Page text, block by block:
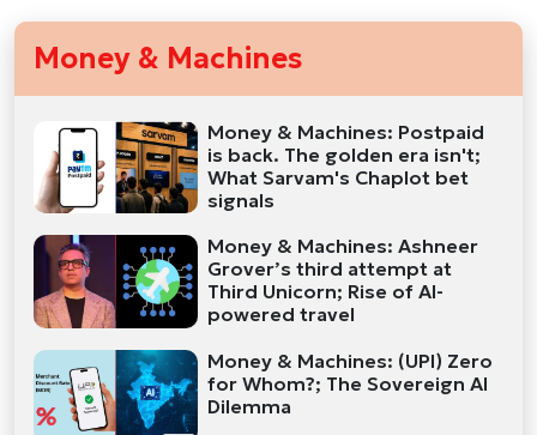
Money & Machines
Money & Machines: Postpaid
is back. The golden era isn't;
What Sarvam's Chaplot bet
signals
Money & Machines: Ashneer
Grover’s third attempt at
Third Unicorn; Rise of AI-
powered travel
Money & Machines: (UPI) Zero
for Whom?; The Sovereign AI
Dilemma